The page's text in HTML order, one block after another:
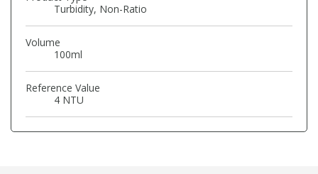
Turbidity, Non-Ratio
Volume
100ml
Reference Value
4 NTU
Pesticides
PFAS
Pharmaceuticals
Pesticides
PFAS
Pharmaceuticals
View All Research Chemicals...